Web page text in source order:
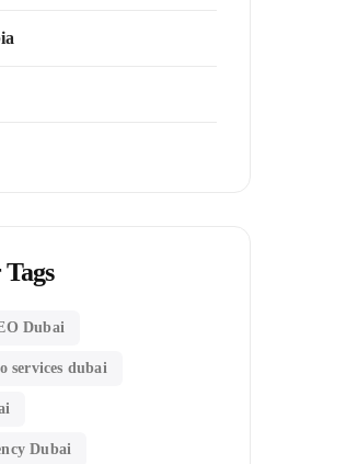
Dubai
services dubai
Dubai